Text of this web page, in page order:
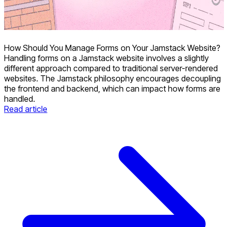
How Should You Manage Forms on Your Jamstack Website?
Handling forms on a Jamstack website involves a slightly
different approach compared to traditional server-rendered
websites. The Jamstack philosophy encourages decoupling
the frontend and backend, which can impact how forms are
handled.
Read article